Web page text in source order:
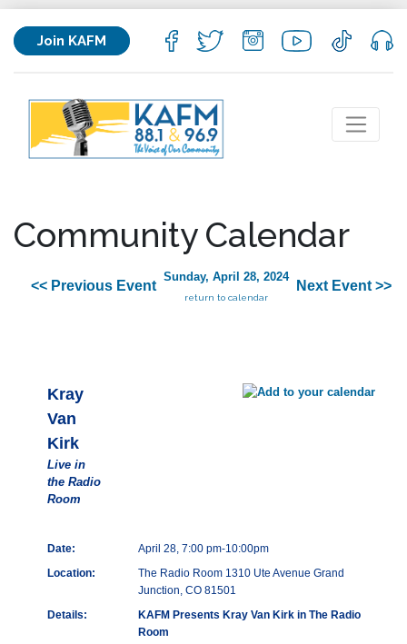
Join KAFM
Community Calendar
<< Previous Event
Sunday, April 28, 2024
return to calendar
Next Event >>
Kray
Van
Kirk
Live in
the Radio
Room
Date:
April 28, 7:00 pm-10:00pm
Location:
The Radio Room 1310 Ute Avenue Grand
Junction, CO 81501
Details:
KAFM Presents Kray Van Kirk in The Radio
Room